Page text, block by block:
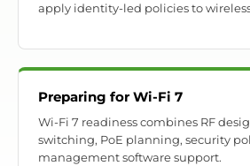
apply identity-led policies to
Preparing for Wi-Fi 7
Wi-Fi 7 readiness combines RF
switching, PoE planning, security
management software support.